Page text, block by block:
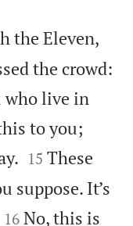
the Eleven,
the crowd:
who live in
to you;


15 These
suppose. It’s


16 No, this is